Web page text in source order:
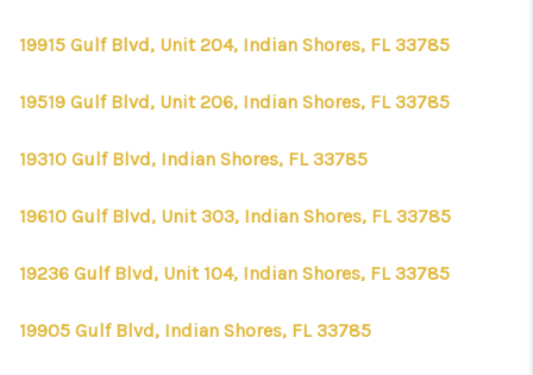
19915 Gulf Blvd, Unit 204, Indian Shores, FL 33785
19519 Gulf Blvd, Unit 206, Indian Shores, FL 33785
19310 Gulf Blvd, Indian Shores, FL 33785
19610 Gulf Blvd, Unit 303, Indian Shores, FL 33785
19236 Gulf Blvd, Unit 104, Indian Shores, FL 33785
19905 Gulf Blvd, Indian Shores, FL 33785